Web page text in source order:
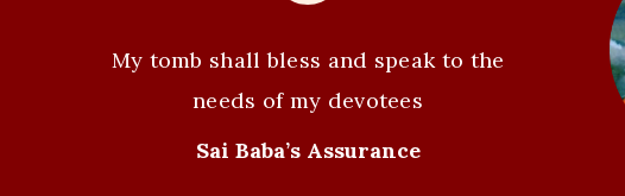
v
g
My tomb shall bless and speak to the
needs of my devotees
Sai Baba’s Assurance